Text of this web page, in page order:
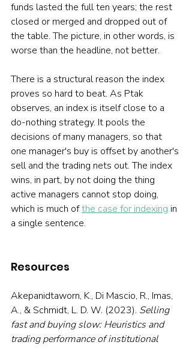
funds lasted the full ten years; the rest
closed or merged and dropped out of
the table. The picture, in other words, is
worse than the headline, not better.
There is a structural reason the index
proves so hard to beat. As Ptak
observes, an index is itself close to a
do-nothing strategy. It pools the
decisions of many managers, so that
one manager's buy is offset by another's
sell and the trading nets out. The index
wins, in part, by not doing the thing
active managers cannot stop doing,
which is much of the case for indexing in
a single sentence.
Resources
Akepanidtaworn, K., Di Mascio, R., Imas,
A., & Schmidt, L. D. W. (2023). Selling
fast and buying slow: Heuristics and
trading performance of institutional